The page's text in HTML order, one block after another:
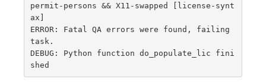
permit-persons && X11-swapped [license-synt
ax]
ERROR: Fatal QA errors were found, failing
task.
DEBUG: Python function do_populate_lic fini